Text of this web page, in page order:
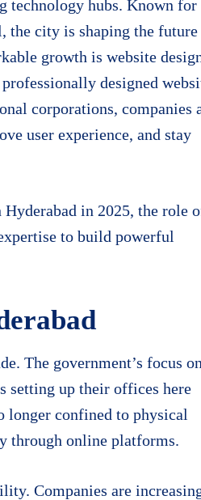
technology hubs. Known
the city is shaping the
growth is website
designed
corporations, companies
user experience, and stay
in 2025, the role
to build powerful
The government’s focus
setting up their offices here
longer confined to physical
through online platforms.
Companies are